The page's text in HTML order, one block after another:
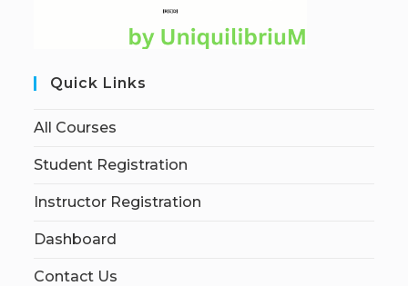
Quick Links
All Courses
Student Registration
Instructor Registration
Dashboard
Contact Us